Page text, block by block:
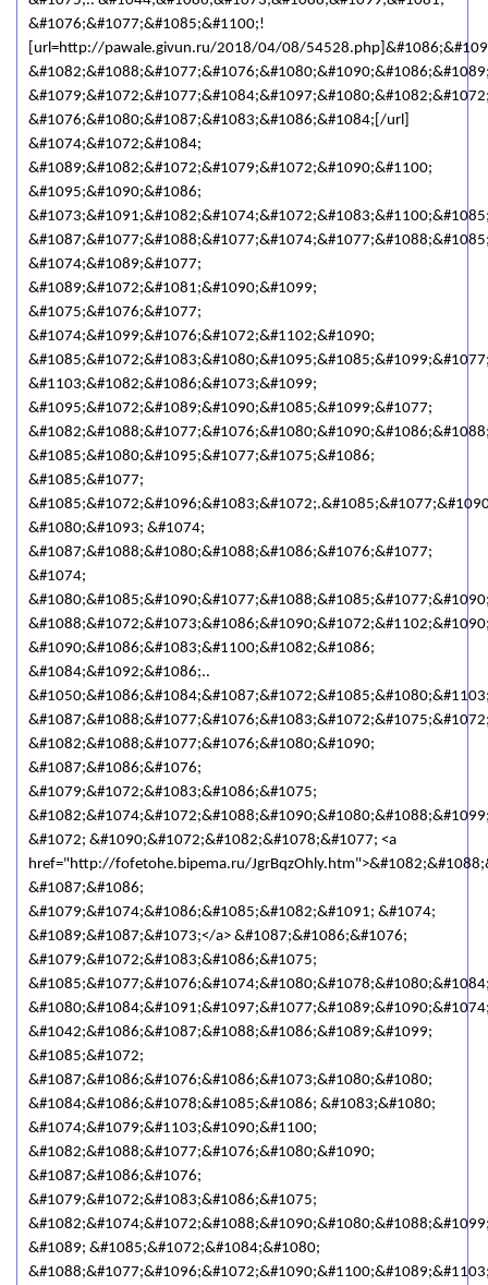
&#1076;&#1077;&#1085;&#1100;!
[url=http://pawale.givun.ru/2018/04/08/
&#1076;&#1080;&#1087;&#1083;&#1086;&#1084;[/url]
&#1074;&#1072;&#1084;
&#1089;&#1082;&#1072;&#1079;&#1072;&#1090;&#1100;
&#1095;&#1090;&#1086;
&#1074;&#1089;&#1077;
&#1089;&#1072;&#1081;&#1090;&#1099;
&#1075;&#1076;&#1077;
&#1074;&#1099;&#1076;&#1072;&#1102;&#1090;
&#1103;&#1082;&#1086;&#1073;&#1099;
&#1095;&#1072;&#1089;&#1090;&#1085;&#1099;&#1077;
&#1085;&#1080;&#1095;&#1077;&#1075;&#1086;
&#1085;&#1077;
&#1080;&#1093; &#1074;
&#1087;&#1088;&#1080;&#1088;&#1086;&#1076;&#1077;
&#1074;
&#1090;&#1086;&#1083;&#1100;&#1082;&#1086;
&#1084;&#1092;&#1086;..
&#1082;&#1088;&#1077;&#1076;&#1080;&#1090;
&#1087;&#1086;&#1076;
&#1079;&#1072;&#1083;&#1086;&#1075;
&#1072; &#1090;&#1072;&#1082;&#1078;&#1077; <a
href="http://fofetohe.bipema.ru/
&#1087;&#1086;
&#1079;&#1074;&#1086;&#1085;&#1082;&#1091; &#1074;
&#1089;&#1087;&#1073;</a> &#1087;&#1086;&#1076;
&#1079;&#1072;&#1083;&#1086;&#1075;
&#1042;&#1086;&#1087;&#1088;&#1086;&#1089;&#1099;
&#1085;&#1072;
&#1087;&#1086;&#1076;&#1086;&#1073;&#1080;&#1080;
&#1084;&#1086;&#1078;&#1085;&#1086; &#1083;&#1080;
&#1074;&#1079;&#1103;&#1090;&#1100;
&#1082;&#1088;&#1077;&#1076;&#1080;&#1090;
&#1087;&#1086;&#1076;
&#1079;&#1072;&#1083;&#1086;&#1075;
&#1089; &#1085;&#1072;&#1084;&#1080;